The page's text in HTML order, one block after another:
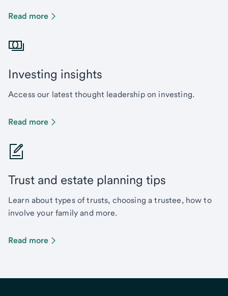
Read more
Investing insights
Access our latest thought leadership on investing.
Read more
Trust and estate planning tips
Learn about types of trusts, choosing a trustee, how to
involve your family and more.
Read more